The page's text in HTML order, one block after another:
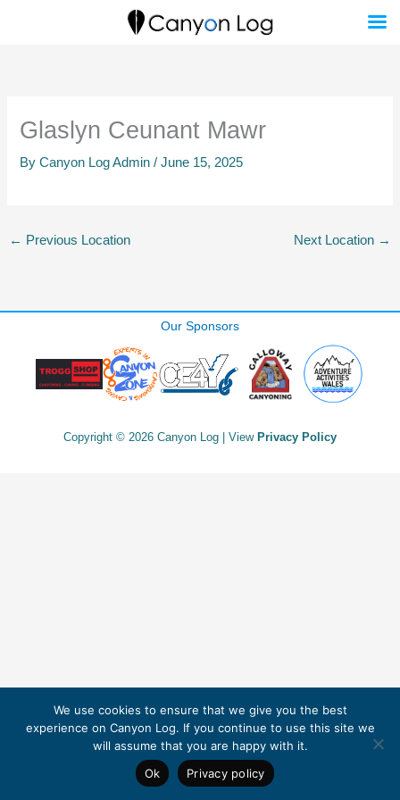
Glaslyn Ceunant Mawr
ByCanyon Log Admin/June 15, 2025
← Previous Location Next Location →
Our Sponsors
Copyright © 2026 Canyon Log | View Privacy Policy
We use cookies to ensure that we give you the best
experience on Canyon Log. If you continue to use this site we
will assume that you are happy with it.
Ok
Privacy policy